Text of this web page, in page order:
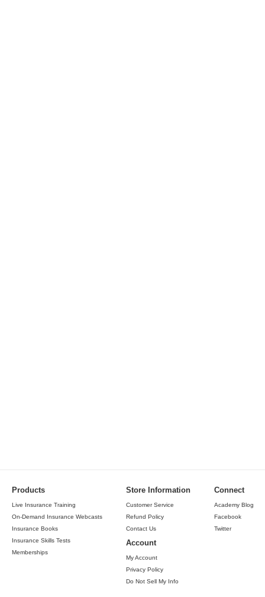
Products
Live Insurance Training
On-Demand Insurance Webcasts
Insurance Books
Insurance Skills Tests
Memberships
Store Information
Customer Service
Refund Policy
Contact Us
Account
My Account
Privacy Policy
Do Not Sell My Info
Connect
Academy Blog
Facebook
Twitter